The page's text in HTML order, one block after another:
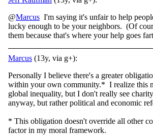
@Marcus I'm saying it's unfair to help
lucky enough to be your neighbors. (Of
them because that's where your help goes
Marcus (13y, via g+):
Personally I believe there's a greater
within your own community.* I realize this
global inequality, but I don't really see
anyway, but rather political and economic
* This obligation doesn't override all other
factor in my moral framework.